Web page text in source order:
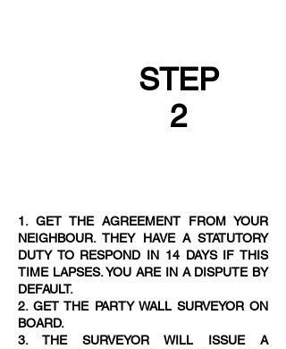
STEP
2
1. GET THE AGREEMENT FROM YOUR
NEIGHBOUR. THEY HAVE A STATUTORY
DUTY TO RESPOND IN 14 DAYS IF THIS
TIME LAPSES. YOU ARE IN A DISPUTE BY
DEFAULT.
2. GET THE PARTY WALL SURVEYOR ON
BOARD.
3. THE SURVEYOR WILL ISSUE A